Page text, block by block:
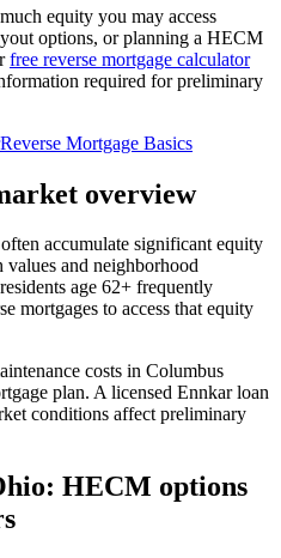
equity you may access
options, or planning a HECM
free reverse mortgage calculator
required for preliminary
Reverse Mortgage Basics
overview
accumulate significant equity
and neighborhood
age 62+ frequently
mortgages to access that equity
costs in Columbus
plan. A licensed Ennkar loan
conditions affect preliminary
HECM options